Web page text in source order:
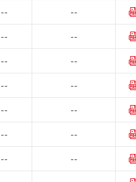
-- --
-- --
-- --
-- --
-- --
-- --
-- --